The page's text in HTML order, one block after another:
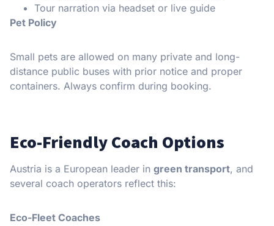
Tour narration via headset or live guide
Pet Policy
Small pets are allowed on many private and long-
distance public buses with prior notice and proper
containers. Always confirm during booking.
Eco-Friendly Coach Options
Austria is a European leader in green transport, and
several coach operators reflect this:
Eco-Fleet Coaches